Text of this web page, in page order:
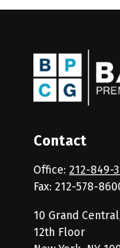
Contact
Office: 212-849-
Fax: 212-578-
10 Grand
12th Floor